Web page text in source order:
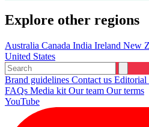
Explore other regions
Australia Canada India Ireland New
United States
Brand guidelines Contact us Editorial
FAQs Media kit Our team Our terms
YouTube